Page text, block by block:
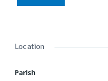
Location
Parish